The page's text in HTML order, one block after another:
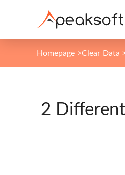
Homepage >Clear Data
2